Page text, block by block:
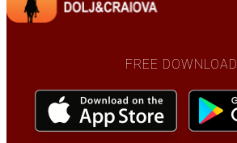
FREE DOWNLOAD